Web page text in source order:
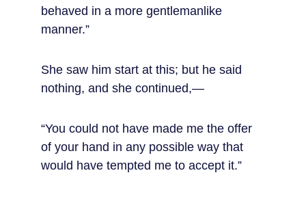
behaved in a more gentlemanlike
manner.”
She saw him start at this; but he said
nothing, and she continued,—
“You could not have made me the offer
of your hand in any possible way that
would have tempted me to accept it.”